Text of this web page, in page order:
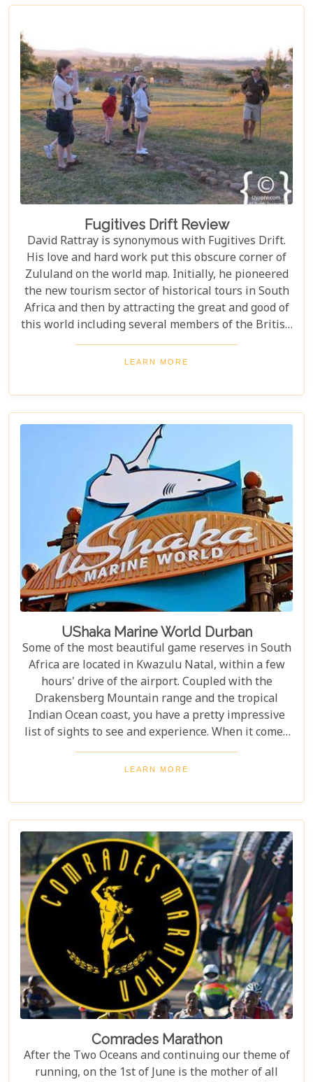
Fugitives Drift Review
David Rattray is synonymous with Fugitives Drift.
His love and hard work put this obscure corner of
Zululand on the world map. Initially, he pioneered
the new tourism sector of historical tours in South
Africa and then by attracting the great and good of
this world including several members of the British
Royal Family to this area who consequently were
important in financing the influential David Rattray
LEARN MORE
UShaka Marine World Durban
Some of the most beautiful game reserves in South
Africa are located in Kwazulu Natal, within a few
hours' drive of the airport. Coupled with the
Drakensberg Mountain range and the tropical
Indian Ocean coast, you have a pretty impressive
list of sights to see and experience. When it comes
to Durban however, people have mostly avoided the
city as of no particular interest for the family. Think
LEARN MORE
Comrades Marathon
After the Two Oceans and continuing our theme of
running, on the 1st of June is the mother of all